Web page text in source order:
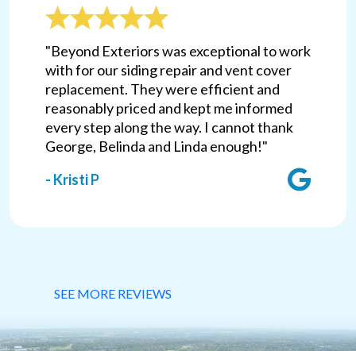
"Beyond Exteriors was exceptional to work
with for our siding repair and vent cover
replacement. They were efficient and
reasonably priced and kept me informed
every step along the way. I cannot thank
George, Belinda and Linda enough!"
- Kristi P
SEE MORE REVIEWS